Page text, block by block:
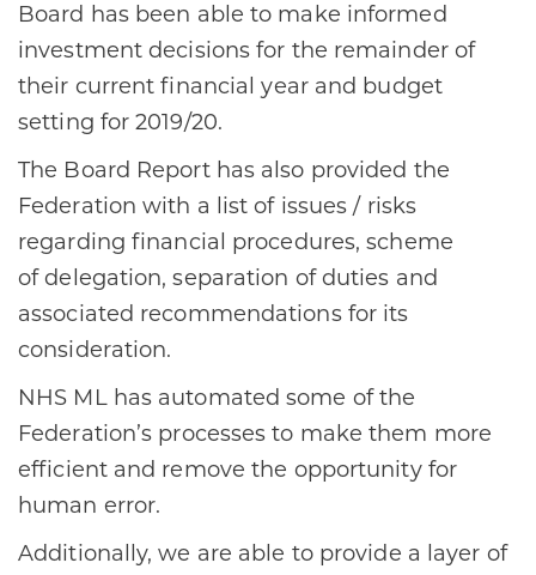
Board has been able to make informed
investment decisions for the remainder of
their current financial year and budget
setting for 2019/20. ​
​The Board Report has also provided the
Federation with a list of issues / risks
regarding financial procedures, scheme
of delegation, separation of duties and
associated recommendations for its
consideration.​
​NHS ML has automated some of the
Federation’s processes to make them more
efficient and remove the opportunity for
human error. ​
​Additionally, we are able to provide a layer of